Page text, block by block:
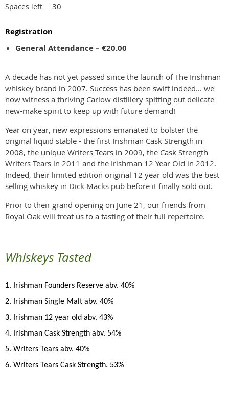
Spaces left 30
Registration
General Attendance – €20.00
A decade has not yet passed since the launch of The Irishman
whiskey brand in 2007. Success has been swift indeed... we
now witness a thriving Carlow distillery spitting out delicate
new-make spirit to keep up with future demand!
Year on year, new expressions emanated to bolster the
original liquid stable - the first Irishman Cask Strength in
2008, the unique Writers Tears in 2009, the Cask Strength
Writers Tears in 2011 and the Irishman 12 Year Old in 2012.
Indeed, their limited edition original 12 year old was the best
selling whiskey in Dick Macks pub before it finally sold out.
Prior to their grand opening on June 21, our friends from
Royal Oak will treat us to a tasting of their full repertoire.
Whiskeys Tasted
1. Irishman Founders Reserve abv. 40%
2. Irishman Single Malt abv. 40%
3. Irishman 12 year old abv. 43%
4. Irishman Cask Strength abv. 54%
5. Writers Tears abv. 40%
6. Writers Tears Cask Strength. 53%